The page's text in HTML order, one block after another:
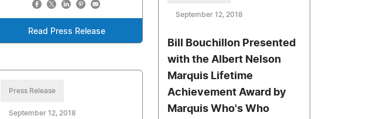
Read Press Release
September 12, 2018
Bill Bouchillon Presented
with the Albert Nelson
Marquis Lifetime
Achievement Award by
Marquis Who's Who
Press Release
September 12, 2018